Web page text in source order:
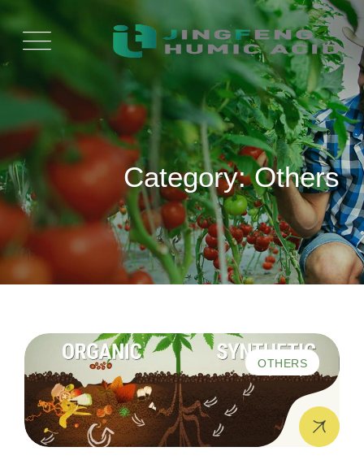
Skip
to
content
Category: Others
OTHERS